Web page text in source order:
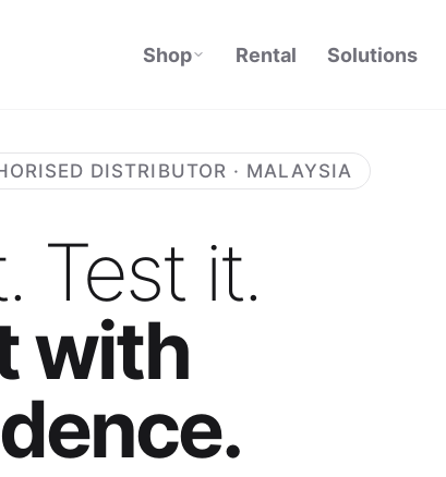
Shop Rental Solutions
DISTRIBUTOR · MALAYSIA
Test it.
with